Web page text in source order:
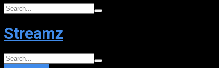
Streamz